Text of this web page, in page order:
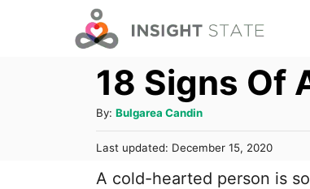
18 Signs Of
By: A
u
t
Bulgarea Candin
P
s
Last updated: December 15, 2020
A cold-hearted person is